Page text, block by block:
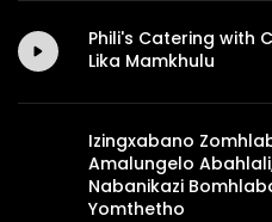
Phili's Catering with
Lika Mamkhulu
Izingxabano
Amalungelo
Nabanikazi
Yomthetho